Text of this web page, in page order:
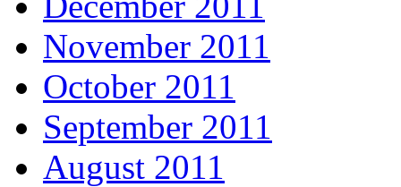
November 2011
October 2011
September 2011
August 2011